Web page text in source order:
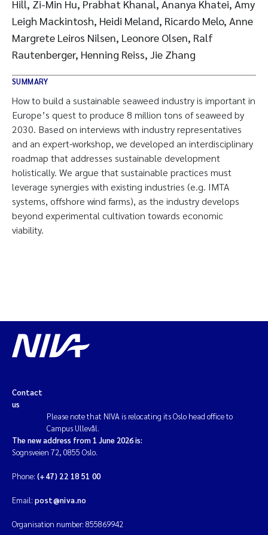
Hill, Zi-Min Hu, Prabhat Khanal, Ananya Khatei, Amy
Leigh Mackintosh, Heidi Meland, Ricardo Melo, Anne
Margrete Leiros Nilsen, Leonore Olsen, Ralf
Rautenberger, Henning Reiss, Jie Zhang
SUMMARY
How to build a sustainable seaweed industry is important in
Europe’s quest to produce 8 million tons of seaweed by
2030. Based on interviews with industry representatives
and an expert-workshop, we developed an interdisciplinary
roadmap that addresses sustainable development
holistically. We argue that sustainable practices must
leverage synergies with existing industries (e.g. IMTA
systems, offshore wind farms), as the industry develops
beyond experimental cultivation towards economic
viability.
Contact
us
Please note that NIVA is relocating its Oslo head office to
Campus Ullevål.
The new address from 1 June 2026 is:
Sognsveien 72, 0855 Oslo.
Phone: (+47) 22 18 51 00
Email: post@niva.no
Organisation number: 855869942